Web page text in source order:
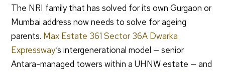
The NRI family that has solved for its own Gurgaon or
Mumbai address now needs to solve for ageing
parents. Max Estate 361 Sector 36A Dwarka
Expressway‘s intergenerational model — senior
Antara-managed towers within a UHNW estate — and